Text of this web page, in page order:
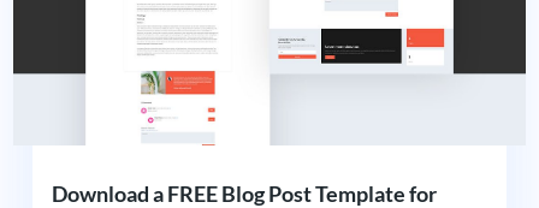
Download a FREE Blog Post Template for